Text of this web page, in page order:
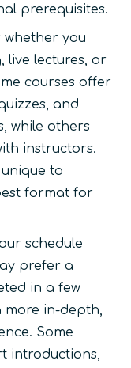
prerequisites.
whether you
live lectures, or
courses offer
and
while others
instructors.
to
format for
schedule
prefer a
in a few
more in-depth,
Some
introductions,